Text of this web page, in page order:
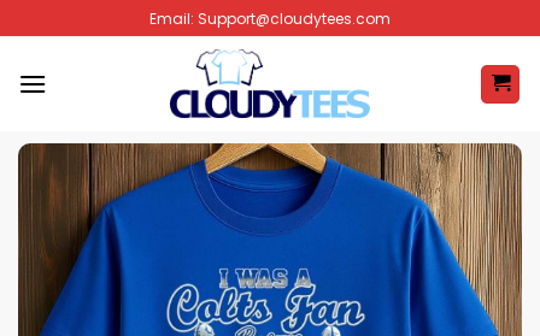
to
content
Email: Support@cloudytees.com